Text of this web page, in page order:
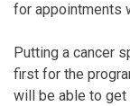
for appointments
Putting a cancer
first for the
will be able to